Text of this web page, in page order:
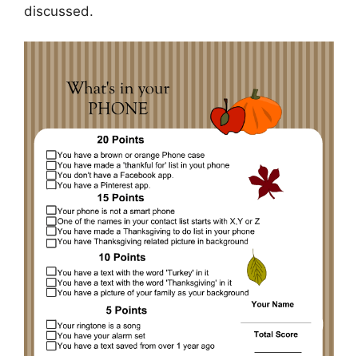
discussed.